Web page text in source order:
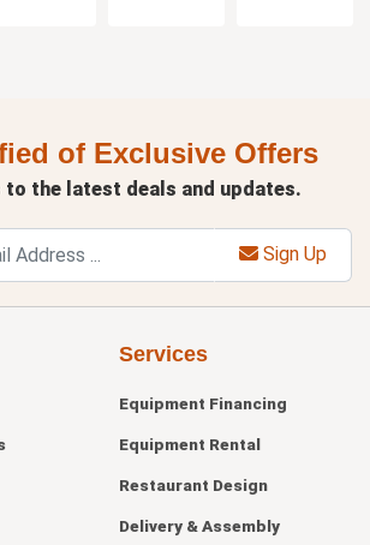
of Exclusive Offers
to the latest deals and updates.
Sign Up
Services
Equipment Financing
Equipment Rental
Restaurant Design
Delivery & Assembly